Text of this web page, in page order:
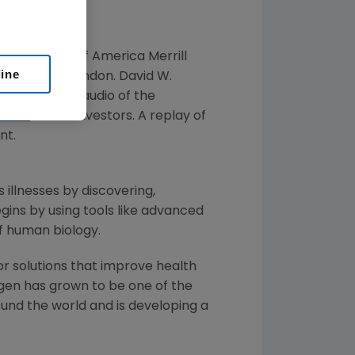
at theBank of America Merrill
2019 London. David W.
Live audio of the
, under Investors. A replay of
by discovering,
by using tools like advanced
human biology.
solutions that improve health
has grown to be one of the
the world and is developing a